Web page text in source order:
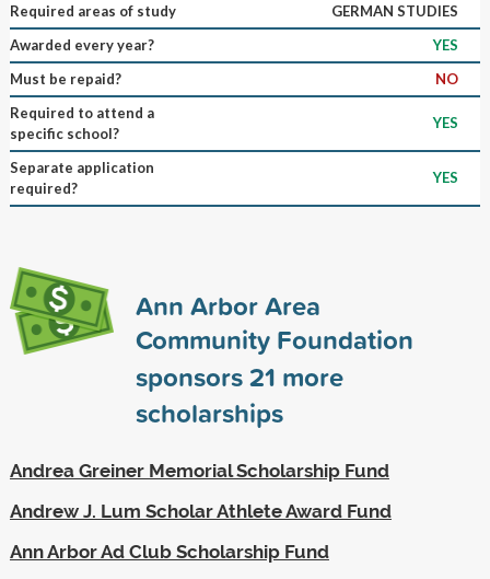
Required areas of study
GERMAN STUDIES
Awarded every year?
YES
Must be repaid?
NO
Required to attend a
specific school?
YES
Separate application
required?
YES
Ann Arbor Area
Community Foundation
sponsors21 more
scholarships
Andrea Greiner Memorial Scholarship Fund
Andrew J. Lum Scholar Athlete Award Fund
Ann Arbor Ad Club Scholarship Fund